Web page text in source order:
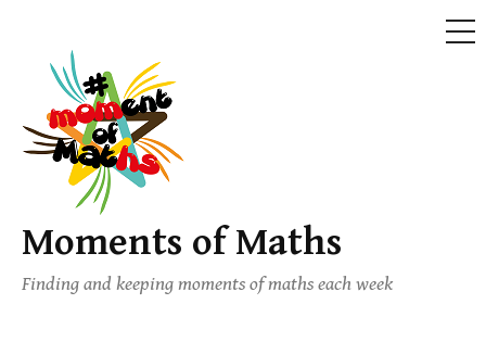
Skip
content
Moments of Maths
Finding and keeping moments of maths each week